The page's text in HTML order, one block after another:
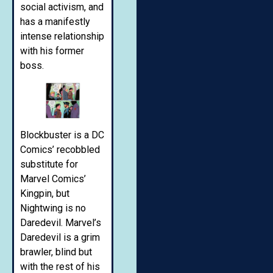
social activism, and
has a manifestly
intense relationship
with his former
boss.
Blockbuster is a DC
Comics’ recobbled
substitute for
Marvel Comics’
Kingpin, but
Nightwing is no
Daredevil. Marvel’s
Daredevil is a grim
brawler, blind but
with the rest of his